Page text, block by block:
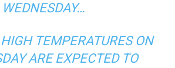
WEDNESDAY…
TEMPERATURES ON
ARE EXPECTED TO